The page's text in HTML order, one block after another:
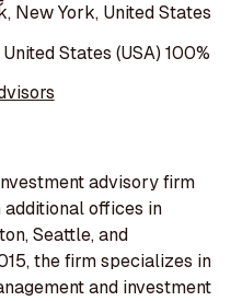
New York, United States
United States (USA) 100%
advisory firm
additional offices in
Seattle, and
the firm specializes in
and investment